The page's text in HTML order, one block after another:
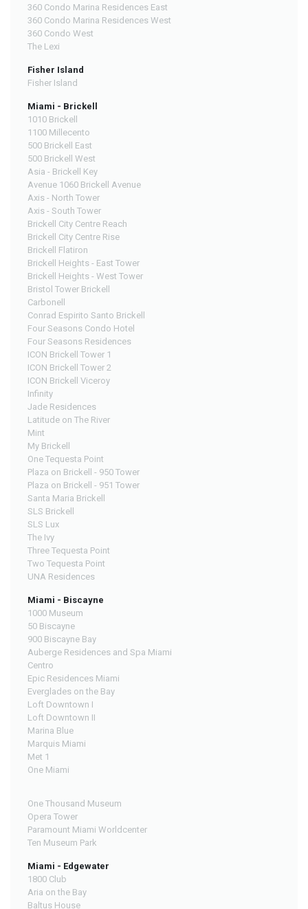
360 Condo Marina Residences East
360 Condo Marina Residences West
360 Condo West
The Lexi
Fisher Island
Fisher Island
Miami - Brickell
1010 Brickell
1100 Millecento
500 Brickell East
500 Brickell West
Asia - Brickell Key
Avenue 1060 Brickell Avenue
Axis - North Tower
Axis - South Tower
Brickell City Centre Reach
Brickell City Centre Rise
Brickell Flatiron
Brickell Heights - East Tower
Brickell Heights - West Tower
Bristol Tower Brickell
Carbonell
Conrad Espirito Santo Brickell
Four Seasons Condo Hotel
Four Seasons Residences
ICON Brickell Tower 1
ICON Brickell Tower 2
ICON Brickell Viceroy
Infinity
Jade Residences
Latitude on The River
Mint
My Brickell
One Tequesta Point
Plaza on Brickell - 950 Tower
Plaza on Brickell - 951 Tower
Santa Maria Brickell
SLS Brickell
SLS Lux
The Ivy
Three Tequesta Point
Two Tequesta Point
UNA Residences
Miami - Biscayne
1000 Museum
50 Biscayne
900 Biscayne Bay
Auberge Residences and Spa Miami
Centro
Epic Residences Miami
Everglades on the Bay
Loft Downtown I
Loft Downtown II
Marina Blue
Marquis Miami
Met 1
One Miami
One Thousand Museum
Opera Tower
Paramount Miami Worldcenter
Ten Museum Park
Miami - Edgewater
1800 Club
Aria on the Bay
Baltus House